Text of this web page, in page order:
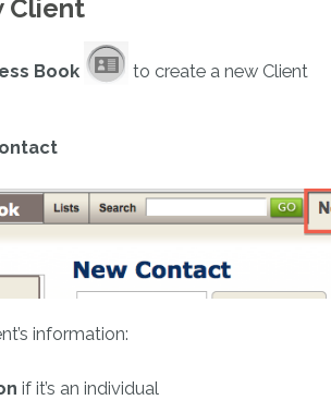
Client
Book
to create a new Client
information:
if it’s an individual